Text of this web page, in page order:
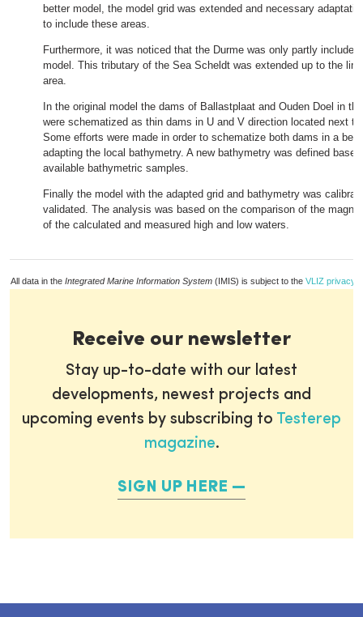
better model, the model grid was extended and necessary
to include these areas.
Furthermore, it was noticed that the Durme was only partly
model. This tributary of the Sea Scheldt was extended up to the
area.
In the original model the dams of Ballastplaat and Ouden Doel in
were schematized as thin dams in U and V direction located next to
Some efforts were made in order to schematize both dams in a
adapting the local bathymetry. A new bathymetry was defined
available bathymetric samples.
Finally the model with the adapted grid and bathymetry was
validated. The analysis was based on the comparison of the
of the calculated and measured high and low waters.
All data in the Integrated Marine Information System (IMIS) is subject to the VLIZ privacy
Receive our newsletter
Stay up-to-date with our latest
developments, newest projects and
upcoming events by subscribing to Testerep
magazine.
SIGN UP HERE